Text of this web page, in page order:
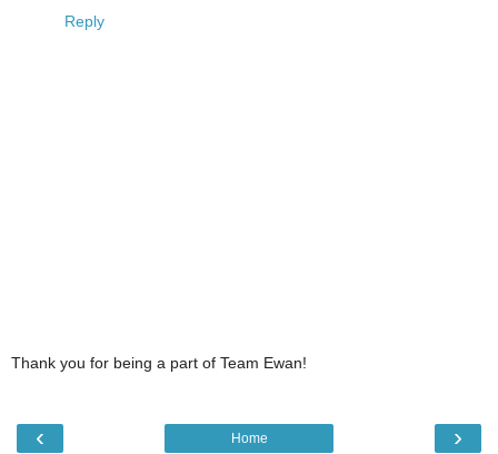
Reply
Thank you for being a part of Team Ewan!
‹ ›
Home